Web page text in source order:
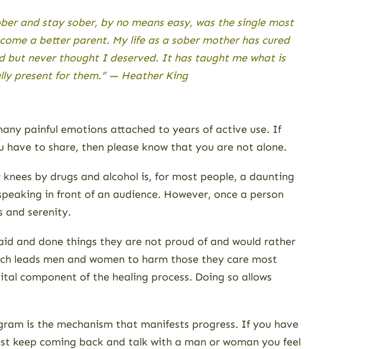
and stay sober, by no means easy, was the single most
a better parent. My life as a sober mother has cured
but never thought I deserved. It has taught me what is
present for them.” — Heather King
painful emotions attached to years of active use. If
to share, then please know that you are not alone.
by drugs and alcohol is, for most people, a daunting
in front of an audience. However, once a person
and serenity.
and done things they are not proud of and would rather
leads men and women to harm those they care most
component of the healing process. Doing so allows
is the mechanism that manifests progress. If you have
keep coming back and talk with a man or woman you feel